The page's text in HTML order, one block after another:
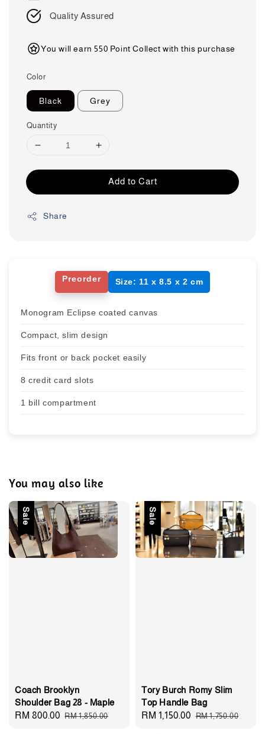
Quality Assured
You will earn 550 Point Collect with this purchase
Color
Black Grey
Quantity
Add to Cart
Share
Preorder Size: 11 x 8.5 x 2 cm
Monogram Eclipse coated canvas
Compact, slim design
Fits front or back pocket easily
8 credit card slots
1 bill compartment
You may also like
Sale
Coach Brooklyn
Shoulder Bag 28 - Maple
Sale
RM 800.00 Regular
RM 1,850.00
Sale
Tory Burch Romy Slim
Top Handle Bag
Sale
RM 1,150.00 Regular
RM 1,750.00